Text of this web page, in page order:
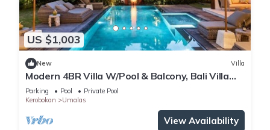
US $1,003
New Villa
Modern 4BR Villa W/Pool & Balcony, Bali Villa
2220
Parking Pool
Private Pool
Kerobokan
Umalas
View Availability